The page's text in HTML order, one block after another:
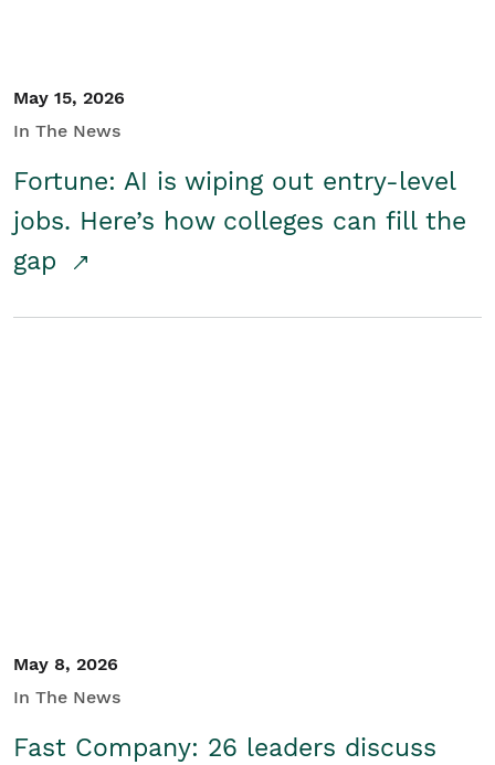
May 15, 2026
In The News
Fortune: AI is wiping out entry-level
jobs. Here’s how colleges can fill the
gap
May 8, 2026
In The News
Fast Company: 26 leaders discuss